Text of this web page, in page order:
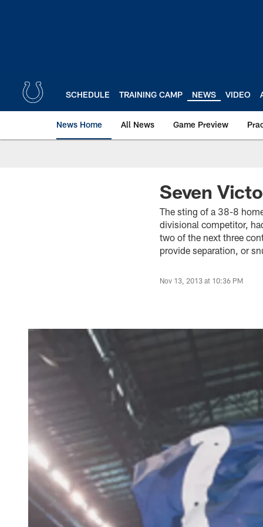
SCHEDULE TRAINING CAMP NEWS VIDEO
News Home All News Game Preview
Seven
The sting of a 38-8
divisional competitor,
two of the next three
provide separation, or
Nov 13, 2013 at 10:36 PM